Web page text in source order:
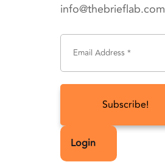
info@thebrieflab.com
Login